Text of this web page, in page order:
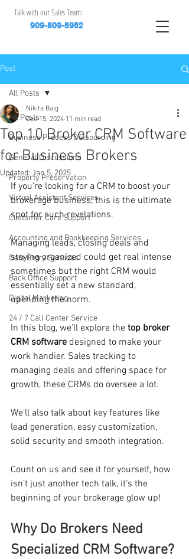
Talk with our Sales Team:
909-809-5952
Post
All Posts
Business Process Outsourcing
General Discussions
Property Preservation
Virtual Assistant Services
Customer Care Support
Accounting and Bookkeeping Services
Data Entry Services
Back Office Support
Digital Marketing
24 / 7 Call Center Service
All Posts
Top 10 Broker CRM Software
for Business Brokers
Nikita Baig
Dec 15, 2024 11 min read
Updated: Jan 5, 2025
If you’re looking for a CRM to boost your
brokerage business, this is the ultimate
spot for such revelations.
Managing leads, closing deals and
staying organized could get real intense
sometimes but the right CRM would
essentially set a new standard,
upending the norm.
In this blog, we’ll explore the top broker
CRM software designed to make your
work handier. Sales tracking to
managing deals and offering space for
growth, these CRMs do oversee a lot.
We’ll also talk about key features like
lead generation, easy customization,
solid security and smooth integration.
Count on us and see it for yourself, how
isn’t just another tech talk, it’s the
beginning of your brokerage glow up!
Why Do Brokers Need
Specialized CRM Software?